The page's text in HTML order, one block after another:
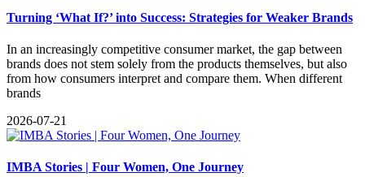
Turning ‘What If?’ into Success: Strategies for Weaker Brands
​In an increasingly competitive consumer market, the gap between
brands does not stem solely from the products themselves, but also
from how consumers interpret and compare them. When different
brands
2026-07-21
IMBA Stories | Four Women, One Journey